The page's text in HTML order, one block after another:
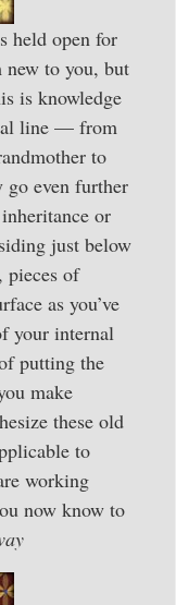
held open for
new to you, but
is knowledge
line — from
to
even further
or
just below
pieces of
as you’ve
your internal
putting the
make
these old
to
working
now know to